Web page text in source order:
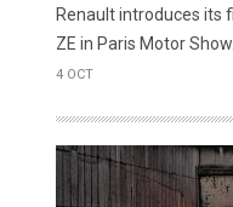
Renault introduces its
ZE in Paris Motor
4 OCT